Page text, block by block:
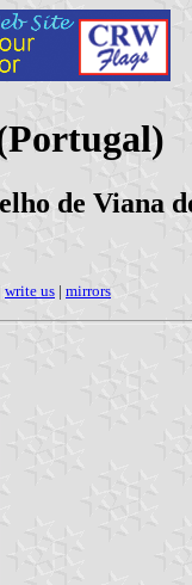
de Viana
write us | mirrors